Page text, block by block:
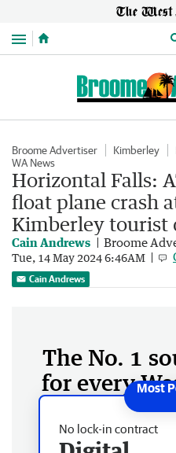
Menu
Broome Advertiser Kimberley
WA News
Horizontal Falls:
float plane crash
Kimberley tourist
Cain Andrews Broome
Tue, 14 May 2024 6:46AM
Cain Andrews
The No. 1
for every
No lock-in contract